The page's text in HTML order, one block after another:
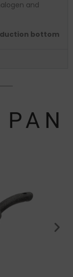
and
bottom